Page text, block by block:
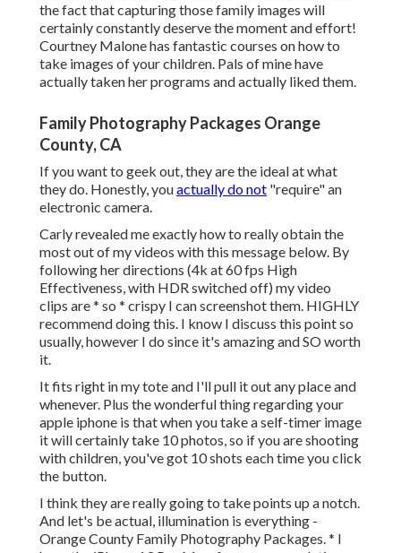
the fact thatcapturing those family images will
certainly constantly deserve the moment and effort!
Courtney Malone has fantastic courses onhow to
take images of your children. Pals of mine have
actually taken her programs and actually liked them.
Family Photography Packages Orange
County, CA
If you want to geek out, they are the ideal at what
they do. Honestly, youactually do not "require" an
electronic camera.
Carly revealed me exactly how to reallyobtain the
most out of my videos with this message below. By
following her directions (4k at 60 fps High
Effectiveness, with HDR switched off) my video
clips are * so * crispy I can screenshot them. HIGHLY
recommend doing this. I know I discuss this pointso
usually, however I do since it's amazing and SO worth
it.
It fits right in my tote and I'll pull it out any place and
whenever. Plus the wonderful thing regarding your
apple iphone is that when you take a self-timer image
it will certainly take 10 photos, so if you are shooting
with children, you've got 10 shots each time you click
the button.
I think they are really going to take points up a notch.
And let's be actual, illumination is everything -
Orange County Family Photography Packages. * I